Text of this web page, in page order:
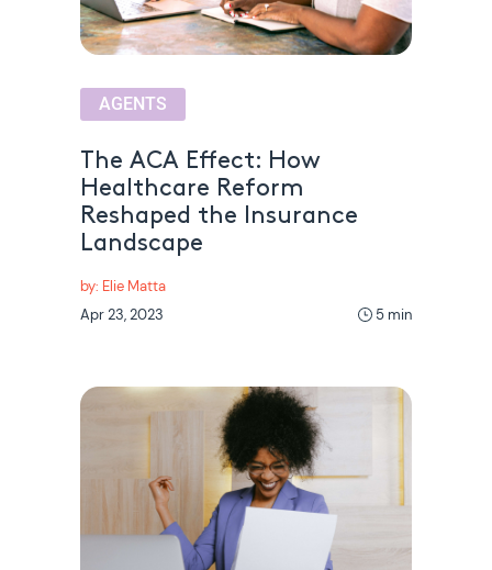
AGENTS
The ACA Effect: How
Healthcare Reform
Reshaped the Insurance
Landscape
by: Elie Matta
Apr 23, 2023
5 min